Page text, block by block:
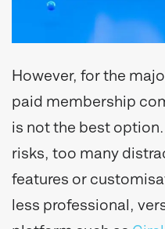
However, for the
paid membership
is not the best
risks, too many
features or
less professional,